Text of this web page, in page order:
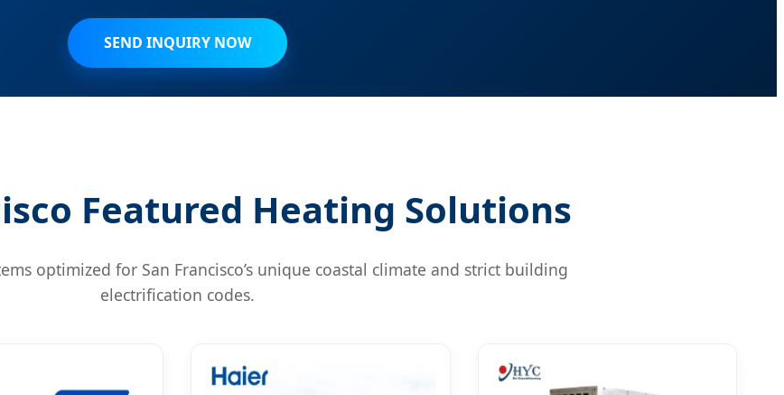
SEND INQUIRY NOW
Featured Heating Solutions
optimized for San Francisco’s unique coastal climate and strict building
electrification codes.